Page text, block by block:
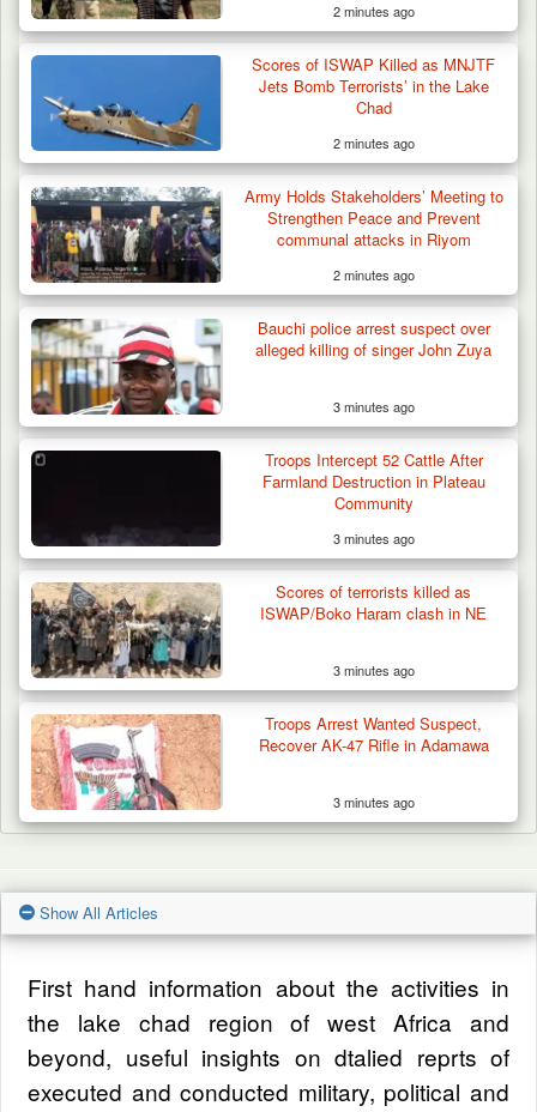
Troops Repel Terrorists, Recover
Motorcycle and Military…
2 minutes ago
Scores of ISWAP Killed as MNJTF
Jets Bomb Terrorists’ in the Lake
Chad
2 minutes ago
Army Holds Stakeholders’ Meeting to
Strengthen Peace and Prevent
communal attacks in Riyom
2 minutes ago
Bauchi police arrest suspect over
alleged killing of singer John Zuya
3 minutes ago
Troops Intercept 52 Cattle After
Farmland Destruction in Plateau
Community
3 minutes ago
Scores of terrorists killed as
ISWAP/Boko Haram clash in NE
3 minutes ago
Troops Arrest Wanted Suspect,
Recover AK-47 Rifle in Adamawa
3 minutes ago
Show All Articles
First hand information about the activities in
the lake chad region of west Africa and
beyond, useful insights on dtalied reprts of
executed and conducted military, political and